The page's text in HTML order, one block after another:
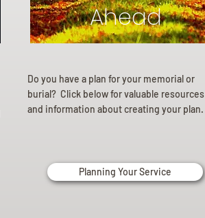
Ahead
Do you have a plan for your memorial or
burial? Click below for valuable resources
and information about creating your plan.
Planning Your Service